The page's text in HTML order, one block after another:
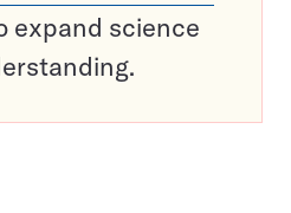
expand science